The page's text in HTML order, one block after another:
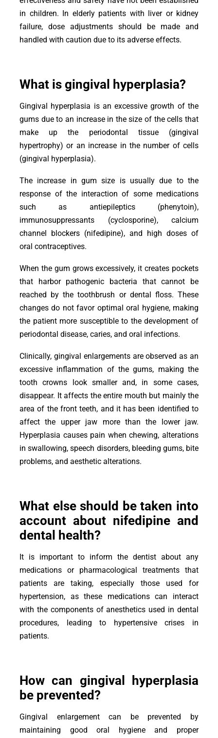
in children. In elderly patients with liver or kidney
failure, dose adjustments should be made and
handled with caution due to its adverse effects.
What is gingival hyperplasia?
Gingival hyperplasia is an excessive growth of the
gums due to an increase in the size of the cells that
make up the periodontal tissue (gingival
hypertrophy) or an increase in the number of cells
(gingival hyperplasia).
The increase in gum size is usually due to the
response of the interaction of some medications
such as antiepileptics (phenytoin),
immunosuppressants (cyclosporine), calcium
channel blockers (nifedipine), and high doses of
oral contraceptives.
When the gum grows excessively, it creates pockets
that harbor pathogenic bacteria that cannot be
reached by the toothbrush or dental floss. These
changes do not favor optimal oral hygiene, making
the patient more susceptible to the development of
periodontal disease, caries, and oral infections.
Clinically, gingival enlargements are observed as an
excessive inflammation of the gums, making the
tooth crowns look smaller and, in some cases,
disappear. It affects the entire mouth but mainly the
area of the front teeth, and it has been identified to
affect the upper jaw more than the lower jaw.
Hyperplasia causes pain when chewing, alterations
in swallowing, speech disorders, bleeding gums, bite
problems, and aesthetic alterations.
What else should be taken into
account about nifedipine and
dental health?
It is important to inform the dentist about any
medications or pharmacological treatments that
patients are taking, especially those used for
hypertension, as these medications can interact
with the components of anesthetics used in dental
procedures, leading to hypertensive crises in
patients.
How can gingival hyperplasia
be prevented?
Gingival enlargement can be prevented by
maintaining good oral hygiene and proper